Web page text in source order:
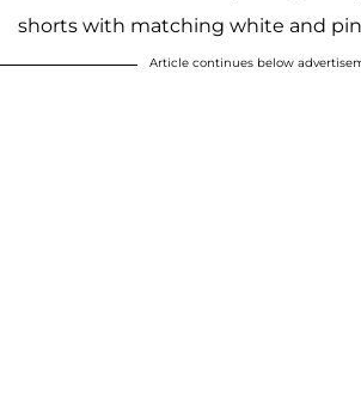
shorts with matching white and
Article continues below